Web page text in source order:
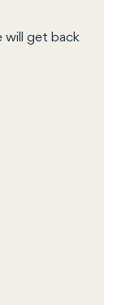
will get back